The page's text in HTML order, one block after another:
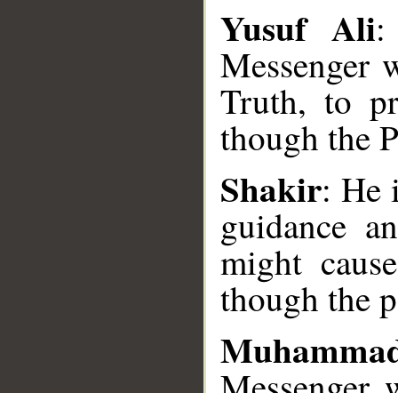
Yusuf Ali
Messenger
Truth, to
though the
Shakir: He
guidance
might
though the